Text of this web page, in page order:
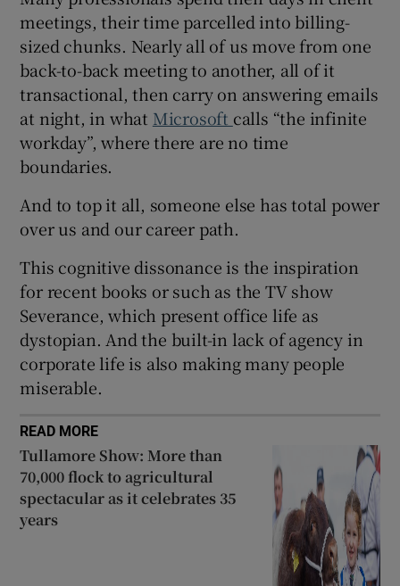
Show Sponsored sub sections
meetings, their time parcelled into billing-
sized chunks. Nearly all of us move from one
back-to-back meeting to another, all of it
transactional, then carry on answering emails
at night, in what Microsoft calls “the infinite
workday”, where there are no time
boundaries.
And to top it all, someone else has total power
over us and our career path.
This cognitive dissonance is the inspiration
for recent books or such as the TV show
Severance, which present office life as
dystopian. And the built-in lack of agency in
corporate life is also making many people
miserable.
READ MORE
Tullamore Show: More than
70,000 flock to agricultural
spectacular as it celebrates 35
years